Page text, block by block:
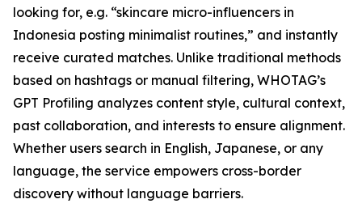
looking for, e.g. “skincare micro-influencers in
Indonesia posting minimalist routines,” and instantly
receive curated matches. Unlike traditional methods
based on hashtags or manual filtering, WHOTAG’s
GPT Profiling analyzes content style, cultural context,
past collaboration, and interests to ensure alignment.
Whether users search in English, Japanese, or any
language, the service empowers cross-border
discovery without language barriers.